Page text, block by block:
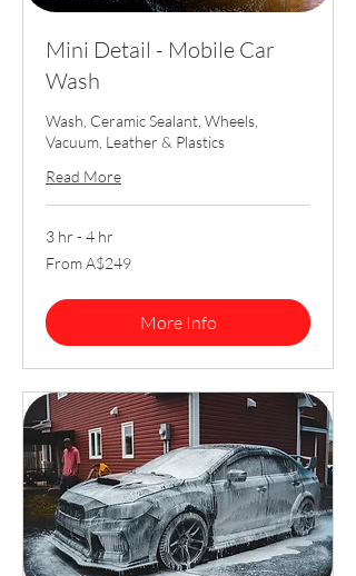
Mini Detail - Mobile Car
Wash
Wash, Ceramic Sealant, Wheels,
Vacuum, Leather & Plastics
Read More
3 hr - 4 hr
From
249
From A$249
More Info